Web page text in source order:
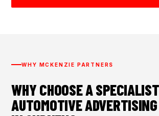
WHY MCKENZIE PARTNERS
WHY CHOOSE A SPECIALIST
AUTOMOTIVE